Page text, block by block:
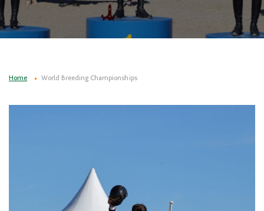
Home World Breeding Championships